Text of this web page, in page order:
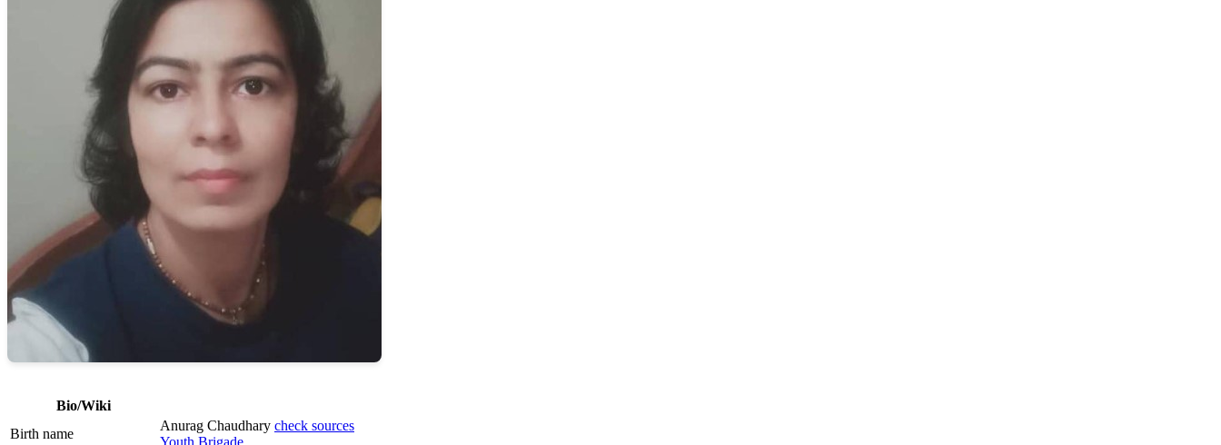
Bio/Wiki
Birth name
Anurag Chaudhary check sources